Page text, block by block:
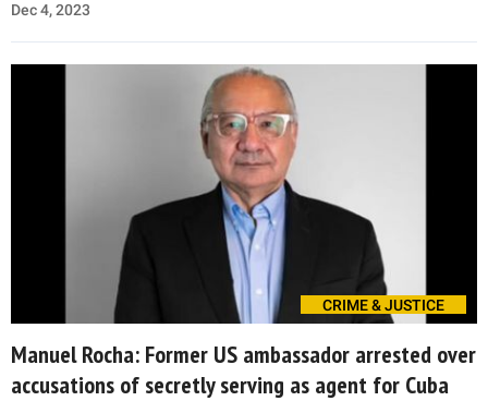
Dec 4, 2023
CRIME & JUSTICE
Manuel Rocha: Former US ambassador arrested over
accusations of secretly serving as agent for Cuba